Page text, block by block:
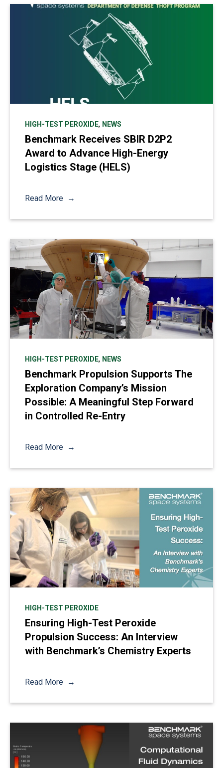
HIGH-TEST PEROXIDE, NEWS
Benchmark Receives SBIR D2P2
Award to Advance High-Energy
Logistics Stage (HELS)
Read More
HIGH-TEST PEROXIDE, NEWS
Benchmark Propulsion Supports The
Exploration Company’s Mission
Possible: A Meaningful Step Forward
in Controlled Re-Entry
Read More
HIGH-TEST PEROXIDE
Ensuring High-Test Peroxide
Propulsion Success: An Interview
with Benchmark’s Chemistry Experts
Read More